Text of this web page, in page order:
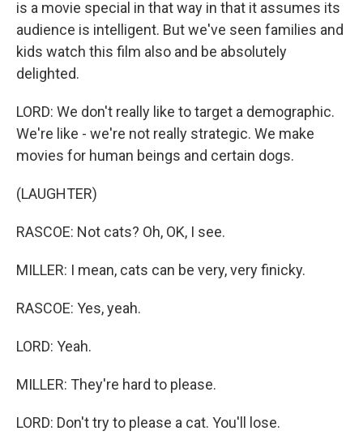
is a movie special in that way in that it assumes its
audience is intelligent. But we've seen families and
kids watch this film also and be absolutely
delighted.
LORD: We don't really like to target a demographic.
We're like - we're not really strategic. We make
movies for human beings and certain dogs.
(LAUGHTER)
RASCOE: Not cats? Oh, OK, I see.
MILLER: I mean, cats can be very, very finicky.
RASCOE: Yes, yeah.
LORD: Yeah.
MILLER: They're hard to please.
LORD: Don't try to please a cat. You'll lose.